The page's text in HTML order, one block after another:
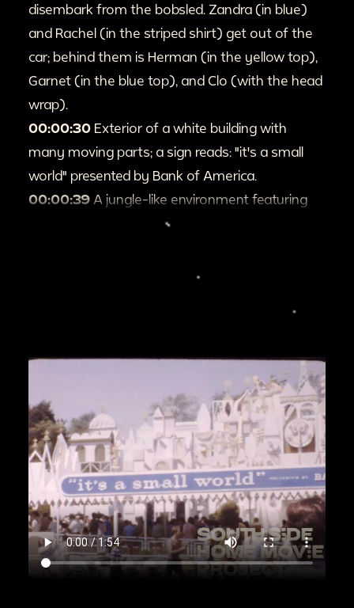
disembark from the bobsled. Zandra (in blue)
and Rachel (in the striped shirt) get out of the
car; behind them is Herman (in the yellow top),
Garnet (in the blue top), and Clo (with the head
wrap).
00:00:30 Exterior of a white building with
many moving parts; a sign reads: "it's a small
world" presented by Bank of America.
00:00:39 A jungle-like environment featuring
some small waterfalls; a red, black, and yellow
in a blue tank top; Rachel is wearing an orange
cropped top; Herman is wearing a yellow top;
Garnet is wearing a blue button-up top;
Josephine is wearing a white top; Haleena is
wearing an orange striped top; Clo is wearing a
head wrap; Damien is wearing a light-colored
top.
00:1:19A sign reads: Frontierland; another sign
reads: Davy Crockett Frontier Arcade; a small